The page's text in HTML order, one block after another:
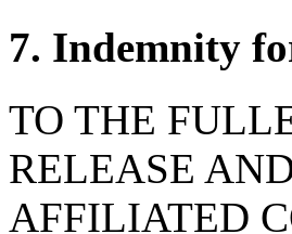
7. Indemnity
TO THE
RELEASE
AFFILIATED